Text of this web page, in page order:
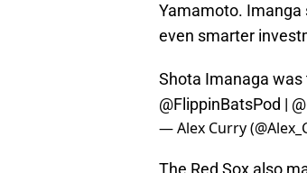
Yamamoto. Imanga
even smarter
Shota Imanaga
@FlippinBatsPod |
— Alex Curry